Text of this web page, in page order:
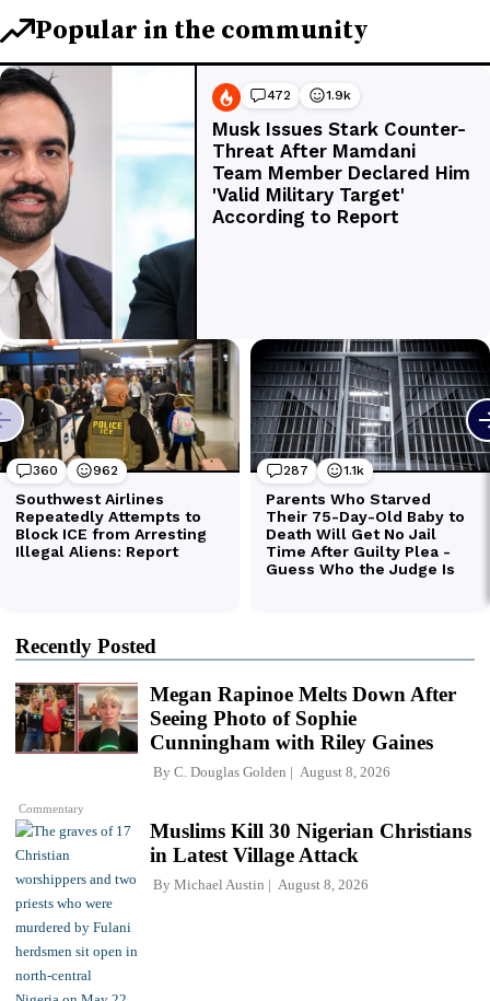
Recently Posted
Commentary
Megan Rapinoe Melts Down After
Seeing Photo of Sophie
Cunningham with Riley Gaines
By C. Douglas Golden August 8, 2026
Muslims Kill 30 Nigerian Christians
in Latest Village Attack
By Michael Austin August 8, 2026